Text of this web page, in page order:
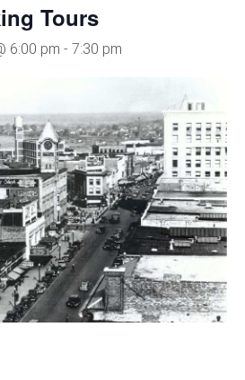
Tours
6:00 pm - 7:30 pm